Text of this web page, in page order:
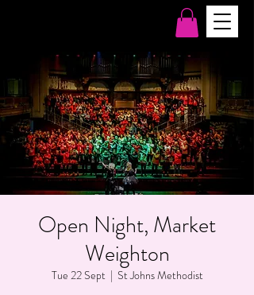
Open Night, Market
Weighton
Tue 22 Sept
  |
St Johns Methodist